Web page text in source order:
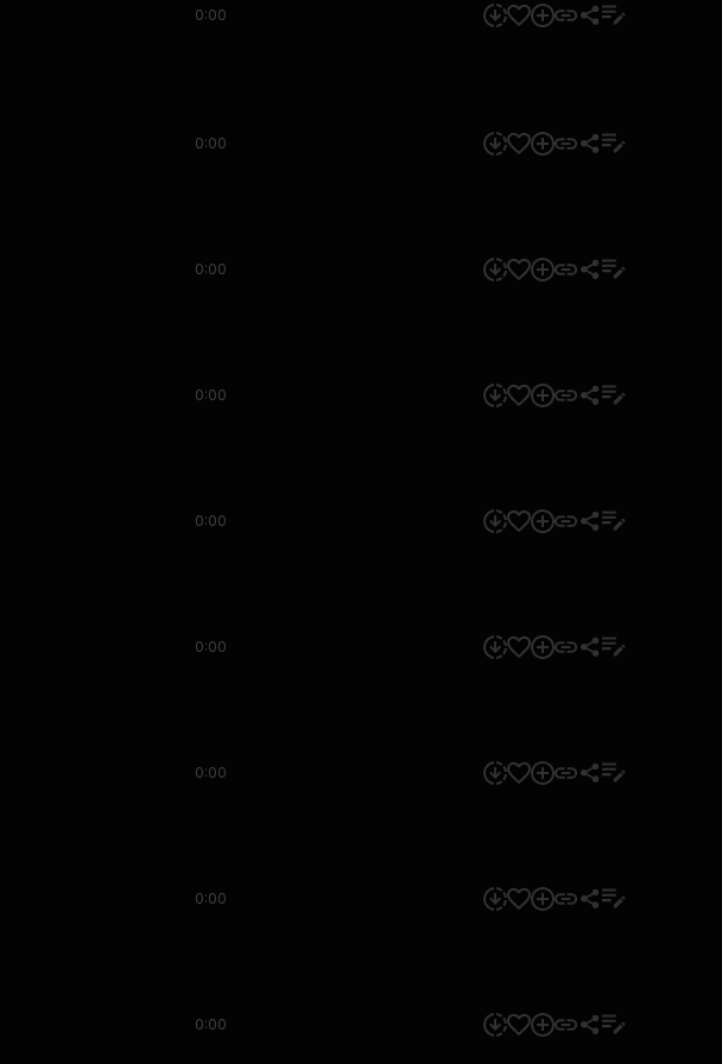
0:00
0:00
0:00
0:00
0:00
0:00
0:00
0:00
0:00